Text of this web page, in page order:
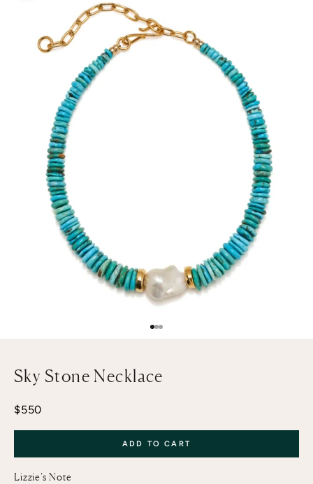
Go to item 1
Go to item 2
Go to item 3
Sky Stone Necklace
Sale price
$550
ADD TO CART
Lizzie’s Note